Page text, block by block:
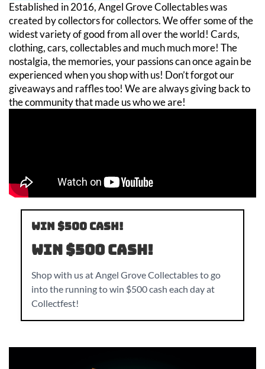
Established in 2016, Angel Grove Collectables was
created by collectors for collectors. We offer some of the
widest variety of good from all over the world! Cards,
clothing, cars, collectables and much much more! The
nostalgia, the memories, your passions can once again be
experienced when you shop with us! Don’t forgot our
giveaways and raffles too! We are always giving back to
the community that made us who we are!
Win $500 CASH!
Win $500 CASH!
Shop with us at Angel Grove Collectables to go
into the running to win $500 cash each day at
Collectfest!